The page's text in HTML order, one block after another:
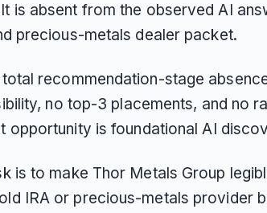
is absent from the observed AI
precious-metals dealer packet.
recommendation-stage
no top-3 placements, and no
opportunity is foundational AI
is to make Thor Metals Group
IRA or precious-metals provider